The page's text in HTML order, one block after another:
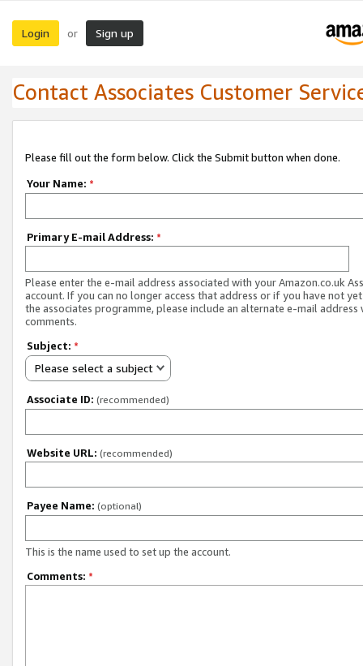
Login or Sign up
Contact Associates Customer
Please fill out the form below. Click the Submit button when done.
Your Name: *
Primary E-mail Address: *
Please enter the e-mail address associated with your Amazon.co.uk
account. If you can no longer access that address or if you have not
the associates programme, please include an alternate e-mail address
comments.
Subject: *
Please select a subject
Associate ID: (recommended)
Website URL: (recommended)
Payee Name: (optional)
This is the name used to set up the account.
Comments: *